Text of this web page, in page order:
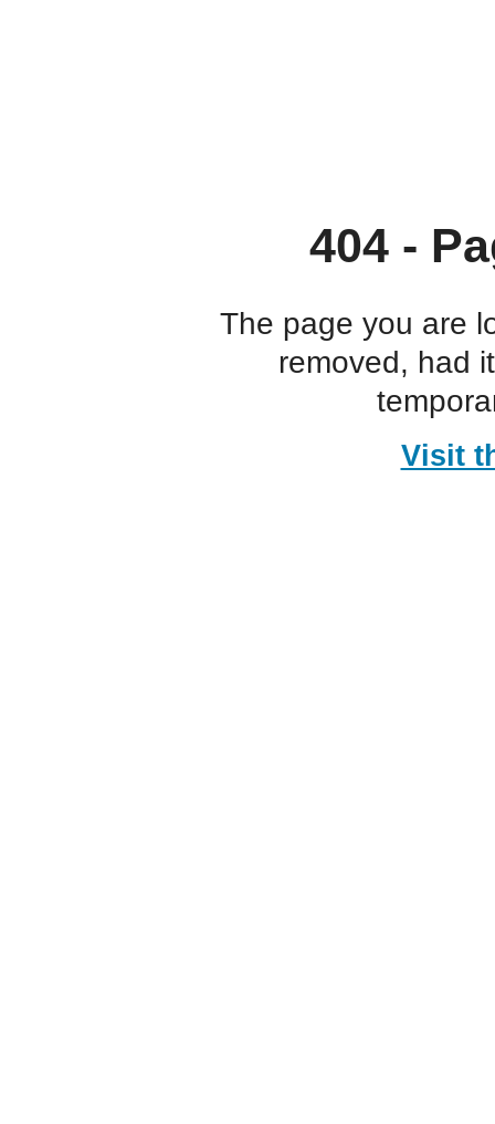
404 -
The page you are
removed, had
Visit